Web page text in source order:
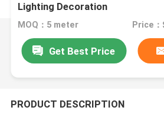
Lighting Decoration
MOQ：5 meter
Get Best Price
PRODUCT DESCRIPTION